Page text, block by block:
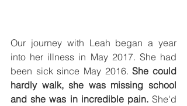
Our journey with Leah began a year
into her illness in May 2017. She had
been sick since May 2016. She could
hardly walk, she was missing school
and she was in incredible pain. She'd